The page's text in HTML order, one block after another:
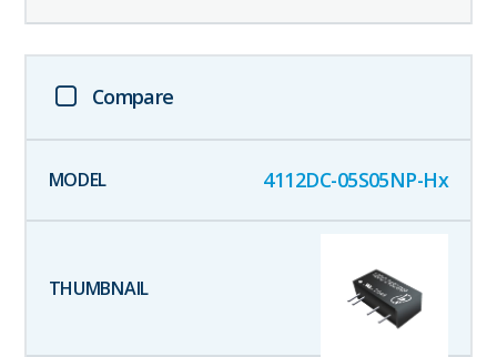
Compare
4112DC-05S05NP-Hx